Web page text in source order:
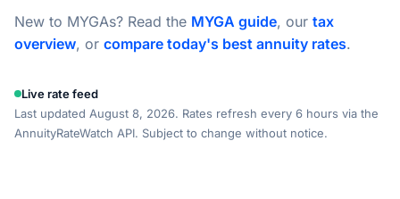
New to MYGAs? Read the MYGA guide, our tax
overview, or compare today's best annuity rates.
Live rate feed
Last updated August 8, 2026. Rates refresh every 6 hours via the
AnnuityRateWatch API. Subject to change without notice.